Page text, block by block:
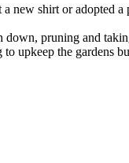
new shirt or adopted a
pruning and
upkeep the gardens